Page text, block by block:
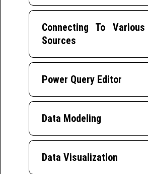
Connecting To
Sources
Power Query Editor
Data Modeling
Data Visualization